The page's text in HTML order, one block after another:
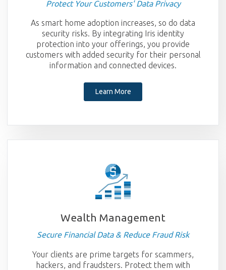
Protect Your Customers' Data Privacy
As smart home adoption increases, so do data
security risks. By integrating Iris identity
protection into your offerings, you provide
customers with added security for their personal
information and connected devices.
Learn More
Wealth Management
Secure Financial Data & Reduce Fraud Risk
Your clients are prime targets for scammers,
hackers, and fraudsters. Protect them with